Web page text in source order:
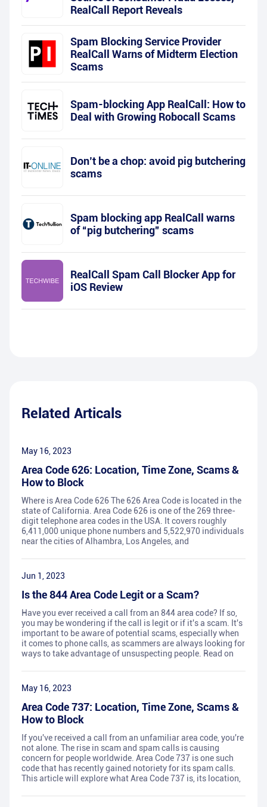
RealCall Report Reveals
Spam Blocking Service Provider
RealCall Warns of Midterm Election
Scams
Spam-blocking App RealCall: How to
Deal with Growing Robocall Scams
Don’t be a chop: avoid pig butchering
scams
Spam blocking app RealCall warns
of “pig butchering” scams
RealCall Spam Call Blocker App for
iOS Review
Related Articals
May 16, 2023
Area Code 626: Location, Time Zone, Scams &
How to Block
Where is Area Code 626 The 626 Area Code is located in the
state of California. Area Code 626 is one of the 269 three-
digit telephone area codes in the USA. It covers roughly
6,411,000 unique phone numbers and 5,522,970 individuals
near the cities of Alhambra, Los Angeles, and
Jun 1, 2023
Is the 844 Area Code Legit or a Scam?
Have you ever received a call from an 844 area code? If so,
you may be wondering if the call is legit or if it's a scam. It's
important to be aware of potential scams, especially when
it comes to phone calls, as scammers are always looking for
ways to take advantage of unsuspecting people. Read on
May 16, 2023
Area Code 737: Location, Time Zone, Scams &
How to Block
If you've received a call from an unfamiliar area code, you're
not alone. The rise in scam and spam calls is causing
concern for people worldwide. Area Code 737 is one such
code that has recently gained notoriety for its spam calls.
This article will explore what Area Code 737 is, its location,